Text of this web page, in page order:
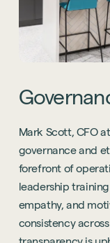
Mark Scott, CFO
governance and
forefront of
leadership
empathy, and
consistency